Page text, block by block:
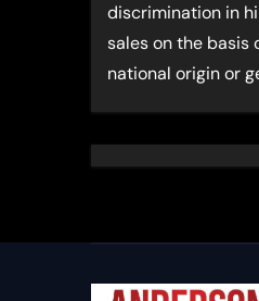
discrimination in
sales on the basis
national origin or